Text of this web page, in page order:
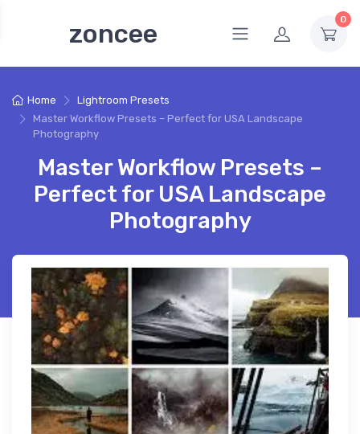
zoncee 0
Home
Lightroom Presets
Master Workflow Presets – Perfect for USA Landscape
Photography
Master Workflow Presets –
Perfect for USA Landscape
Photography